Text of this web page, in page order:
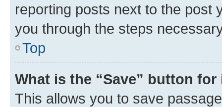
reporting posts next to the post
you through the steps
Top
What is the “Save” button
This allows you to save